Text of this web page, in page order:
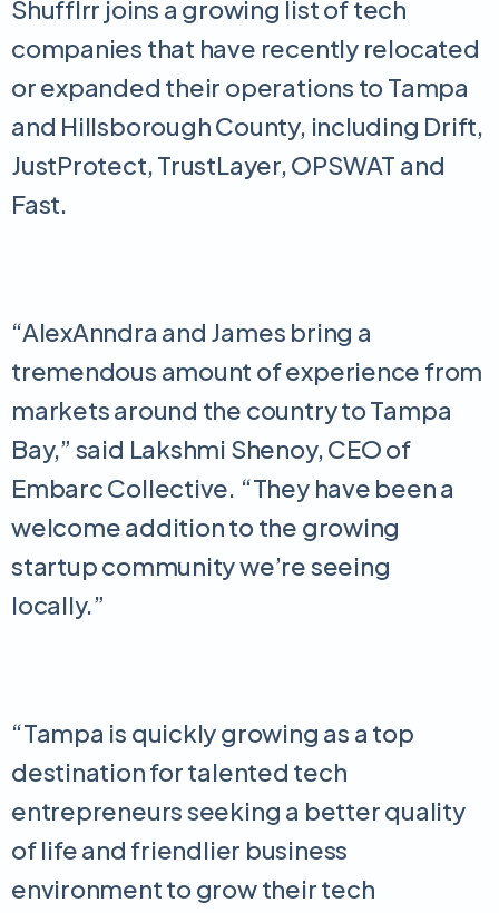
Shufflrr joins a growing list of tech
companies that have recently relocated
or expanded their operations to Tampa
and Hillsborough County, including Drift,
JustProtect, TrustLayer, OPSWAT and
Fast.
“AlexAnndra and James bring a
tremendous amount of experience from
markets around the country to Tampa
Bay,” said Lakshmi Shenoy, CEO of
Embarc Collective. “They have been a
welcome addition to the growing
startup community we’re seeing
locally.”
“Tampa is quickly growing as a top
destination for talented tech
entrepreneurs seeking a better quality
of life and friendlier business
environment to grow their tech